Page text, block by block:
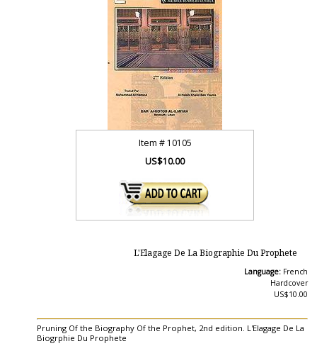
Item # 10105
US$10.00
L'Elagage De La Biographie Du Prophete
Language: French
Hardcover
US$10.00
Pruning Of the Biography Of the Prophet, 2nd edition. L'Elagage De La
Biogrphie Du Prophete